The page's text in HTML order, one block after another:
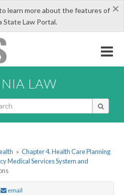
×
learn more about the features of
State Law Portal.
LAW
» Chapter 4. Health Care Planning
Medical Services System and
email